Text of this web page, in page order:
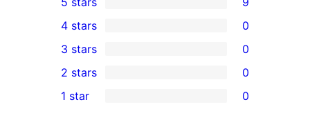
9
5-
star
reviews
4-
star
reviews
4 stars 0
0
3-
star
3 stars 0
2-
2 stars 0
1 star 0